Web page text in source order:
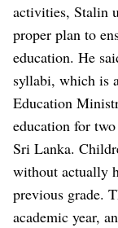
activities, Stalin
proper plan to
education. He
syllabi, which is
Education
education for
Sri Lanka.
without actually
previous grade.
academic year,